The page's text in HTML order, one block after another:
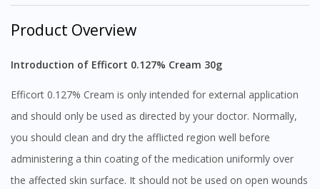
Product Overview
Introduction of Efficort 0.127% Cream 30g
Efficort 0.127% Cream is only intended for external application
and should only be used as directed by your doctor. Normally,
you should clean and dry the afflicted region well before
administering a thin coating of the medication uniformly over
the affected skin surface. It should not be used on open wounds